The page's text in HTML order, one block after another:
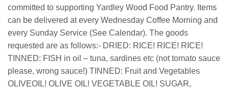
committed to supporting Yardley Wood Food Pantry. Items
can be delivered at every Wednesday Coffee Morning and
every Sunday Service (See Calendar). The goods
requested are as follows:- DRIED: RICE! RICE! RICE!
TINNED: FISH in oil – tuna, sardines etc (not tomato sauce
please, wrong sauce!) TINNED: Fruit and Vegetables
OLIVEOIL! OLIVE OIL! VEGETABLE OIL! SUGAR,